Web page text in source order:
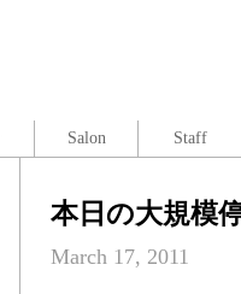
本日の大規模
March 17, 2011
Salon Staff